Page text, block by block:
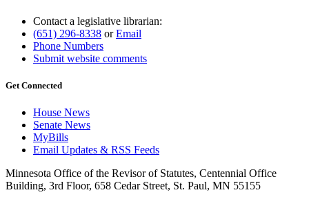
Contact a legislative librarian:
(651) 296-8338 orEmail
Phone Numbers
Submit website comments
Get Connected
House News
Senate News
MyBills
Email Updates & RSS Feeds
Minnesota Office of the Revisor of Statutes, Centennial Office
Building, 3rd Floor, 658 Cedar Street, St. Paul, MN 55155